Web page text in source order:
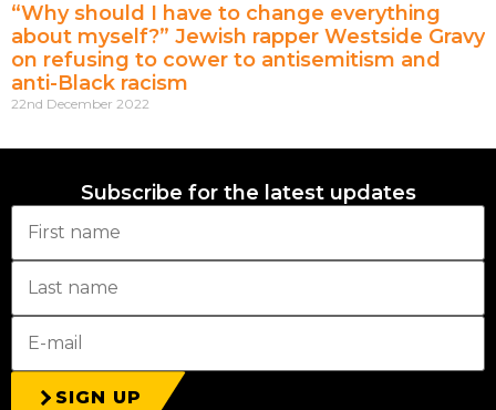
“Why should I have to change everything
about myself?” Jewish rapper Westside Gravy
on refusing to cower to antisemitism and
anti-Black racism
22nd December 2022
Subscribe for the latest updates
SIGN UP